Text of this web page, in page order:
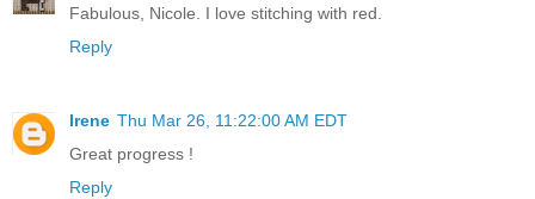
Fabulous, Nicole. I love stitching with red.
Reply
Irene Thu Mar 26, 11:22:00 AM EDT
Great progress !
Reply